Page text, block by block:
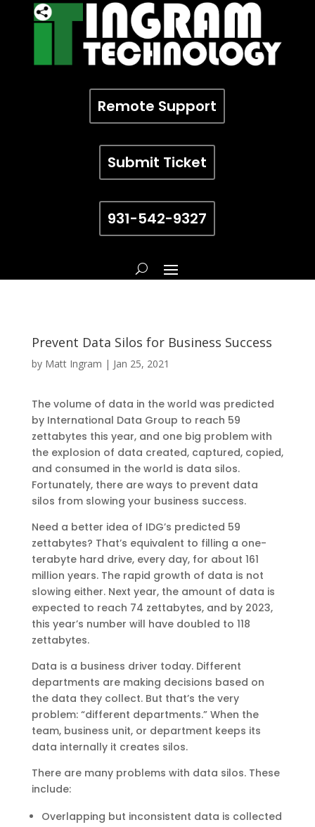
Remote Support
Submit Ticket
931-542-9327
Prevent Data Silos for Business Success
by Matt Ingram | Jan 25, 2021
The volume of data in the world was predicted
by International Data Group to reach 59
zettabytes this year, and one big problem with
the explosion of data created, captured, copied,
and consumed in the world is data silos.
Fortunately, there are ways to prevent data
silos from slowing your business success.
Need a better idea of IDG’s predicted 59
zettabytes? That’s equivalent to filling a one-
terabyte hard drive, every day, for about 161
million years. The rapid growth of data is not
slowing either. Next year, the amount of data is
expected to reach 74 zettabytes, and by 2023,
this year’s number will have doubled to 118
zettabytes.
Data is a business driver today. Different
departments are making decisions based on
the data they collect. But that’s the very
problem: “different departments.” When the
team, business unit, or department keeps its
data internally it creates silos.
There are many problems with data silos. These
include:
Overlapping but inconsistent data is collected